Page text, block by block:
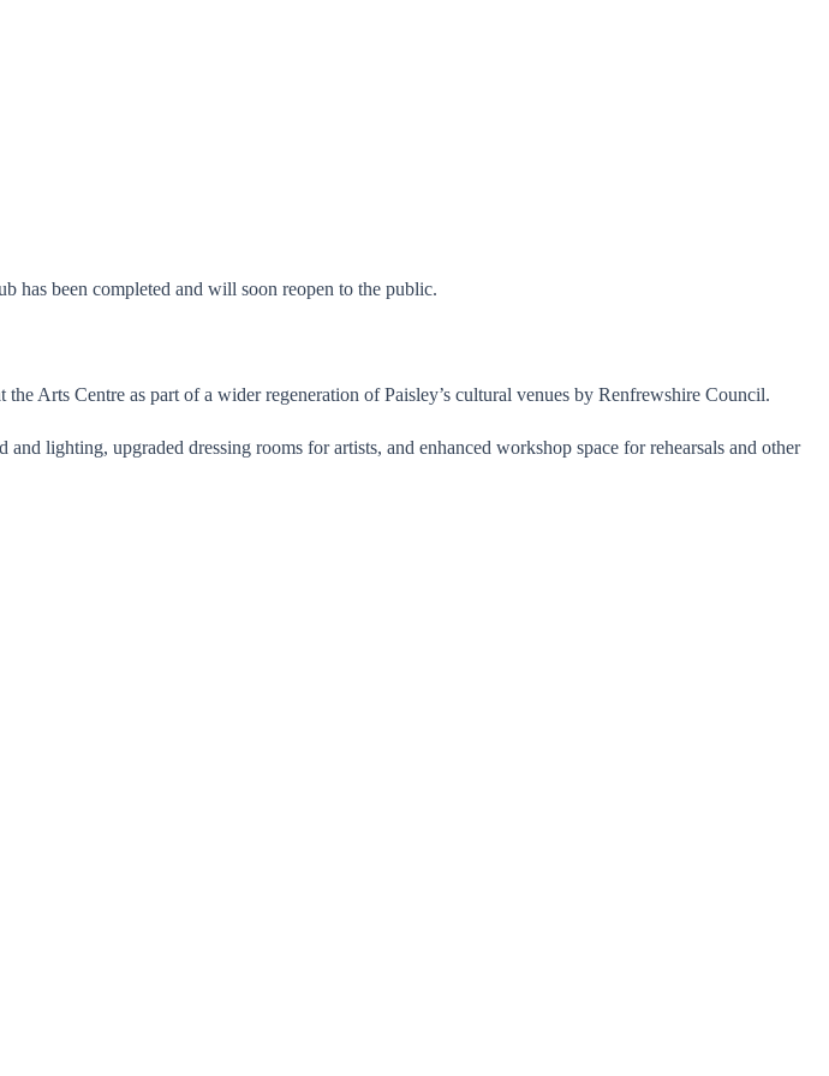
has been completed and will soon reopen to the public.
Arts Centre as part of a wider regeneration of Paisley’s cultural venues by Renfrewshire Council.
lighting, upgraded dressing rooms for artists, and enhanced workshop space for rehearsals and other